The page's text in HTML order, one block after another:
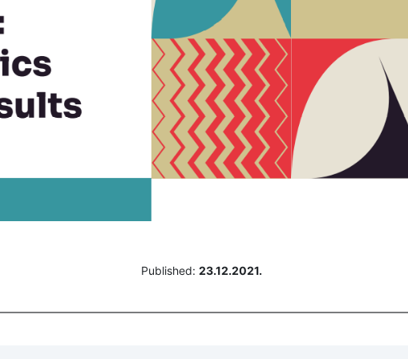
Published: 23.12.2021.